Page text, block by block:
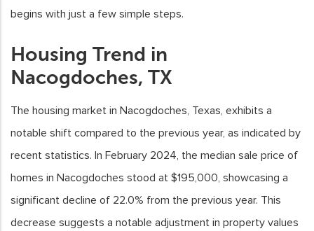
begins with just a few simple steps.
Housing Trend in
Nacogdoches, TX
The housing market in Nacogdoches, Texas, exhibits a
notable shift compared to the previous year, as indicated by
recent statistics. In February 2024, the median sale price of
homes in Nacogdoches stood at $195,000, showcasing a
significant decline of 22.0% from the previous year. This
decrease suggests a notable adjustment in property values